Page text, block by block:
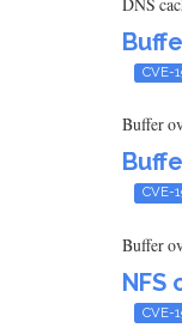
CVE-
Buffer
CVE-
Buffer
NFS
CVE-